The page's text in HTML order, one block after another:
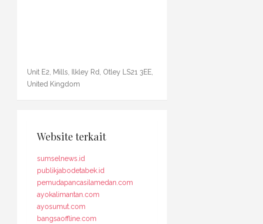
Unit E2, Mills, Ilkley Rd, Otley LS21 3EE,
United Kingdom
Website terkait
sumselnews.id
publikjabodetabek.id
pemudapancasilamedan.com
ayokalimantan.com
ayosumut.com
bangsaoffline.com